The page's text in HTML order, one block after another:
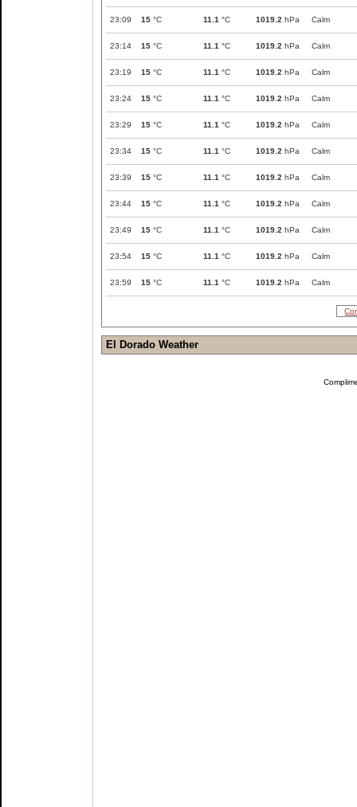
23:09 15 °C 11.1 °C 1019.2 hPa Calm
23:14 15 °C 11.1 °C 1019.2 hPa Calm
23:19 15 °C 11.1 °C 1019.2 hPa Calm
23:24 15 °C 11.1 °C 1019.2 hPa Calm
23:29 15 °C 11.1 °C 1019.2 hPa Calm
23:34 15 °C 11.1 °C 1019.2 hPa Calm
23:39 15 °C 11.1 °C 1019.2 hPa Calm
23:44 15 °C 11.1 °C 1019.2 hPa Calm
23:49 15 °C 11.1 °C 1019.2 hPa Calm
23:54 15 °C 11.1 °C 1019.2 hPa Calm
23:59 15 °C 11.1 °C 1019.2 hPa Calm
El Dorado Weather